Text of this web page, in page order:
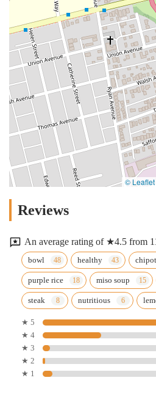
© Leaflet
Reviews
An average rating of ★4.5 from
bowl healthy
purple rice miso soup
steak nutritious
★ 5
★ 4
★ 3
★ 2
★ 1